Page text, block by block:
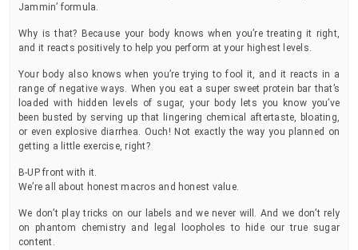
Jammin’ formula.
Why is that? Because your body knows when you’re treating it right,
and it reacts positively to help you perform at your highest levels.
Your body also knows when you’re trying to fool it, and it reacts in a
range of negative ways. When you eat a super sweet protein bar that’s
loaded with hidden levels of sugar, your body lets you know you’ve
been busted by serving up that lingering chemical aftertaste, bloating,
or even explosive diarrhea. Ouch! Not exactly the way you planned on
getting a little exercise, right?
B-UP front with it.
We’re all about honest macros and honest value.
We don’t play tricks on our labels and we never will. And we don’t rely
on phantom chemistry and legal loopholes to hide our true sugar
content.